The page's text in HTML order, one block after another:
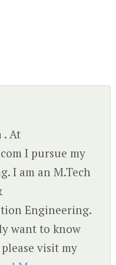
. At
I pursue my
I am an M.Tech
Engineering.
want to know
visit my